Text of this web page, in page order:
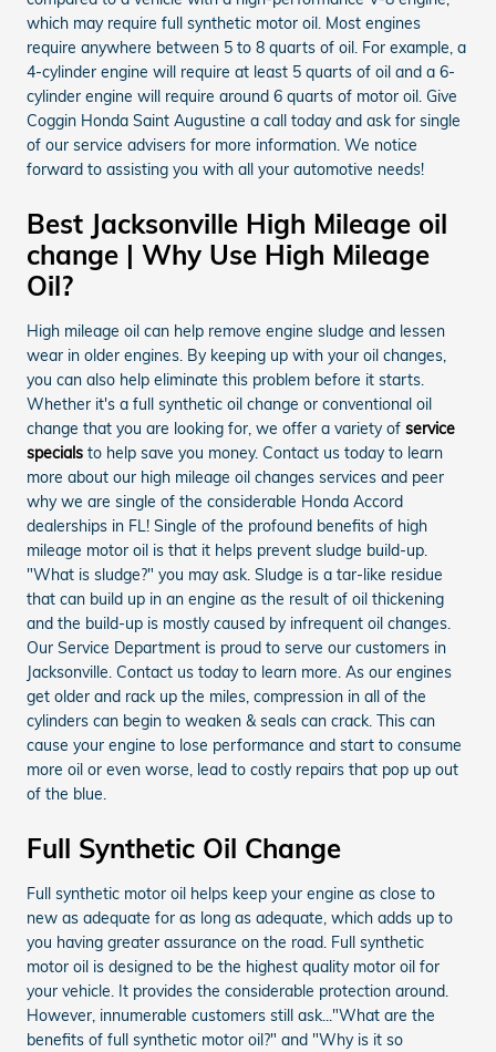
which may require full synthetic motor oil. Most engines
require anywhere between 5 to 8 quarts of oil. For example, a
4-cylinder engine will require at least 5 quarts of oil and a 6-
cylinder engine will require around 6 quarts of motor oil. Give
Coggin Honda Saint Augustine a call today and ask for single
of our service advisers for more information. We notice
forward to assisting you with all your automotive needs!
Best Jacksonville High Mileage oil
change | Why Use High Mileage
Oil?
High mileage oil can help remove engine sludge and lessen
wear in older engines. By keeping up with your oil changes,
you can also help eliminate this problem before it starts.
Whether it's a full synthetic oil change or conventional oil
change that you are looking for, we offer a variety of service
specials to help save you money. Contact us today to learn
more about our high mileage oil changes services and peer
why we are single of the considerable Honda Accord
dealerships in FL! Single of the profound benefits of high
mileage motor oil is that it helps prevent sludge build-up.
"What is sludge?" you may ask. Sludge is a tar-like residue
that can build up in an engine as the result of oil thickening
and the build-up is mostly caused by infrequent oil changes.
Our Service Department is proud to serve our customers in
Jacksonville. Contact us today to learn more. As our engines
get older and rack up the miles, compression in all of the
cylinders can begin to weaken & seals can crack. This can
cause your engine to lose performance and start to consume
more oil or even worse, lead to costly repairs that pop up out
of the blue.
Full Synthetic Oil Change
Full synthetic motor oil helps keep your engine as close to
new as adequate for as long as adequate, which adds up to
you having greater assurance on the road. Full synthetic
motor oil is designed to be the highest quality motor oil for
your vehicle. It provides the considerable protection around.
However, innumerable customers still ask..."What are the
benefits of full synthetic motor oil?" and "Why is it so